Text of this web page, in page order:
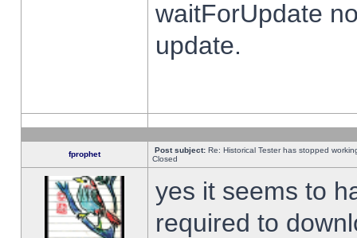
waitForUpdate
update.
fprophet Post subject: Re: Historical Tester has stopped
Closed
yes it seems to
required to